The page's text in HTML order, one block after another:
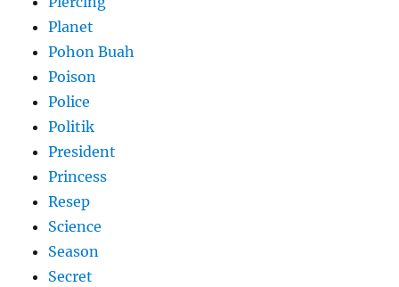
Planet
Pohon Buah
Poison
Police
Politik
President
Princess
Resep
Science
Season
Secret